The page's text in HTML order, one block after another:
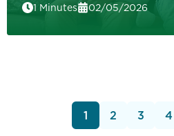
1 Minutes
02/05/2026
1 2 3 4